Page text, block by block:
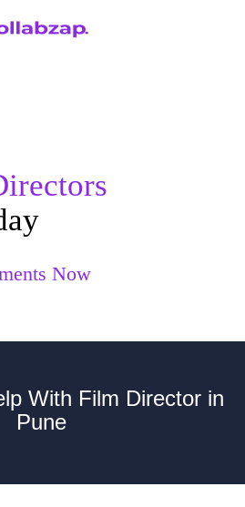
Now
With Film Director in
Pune